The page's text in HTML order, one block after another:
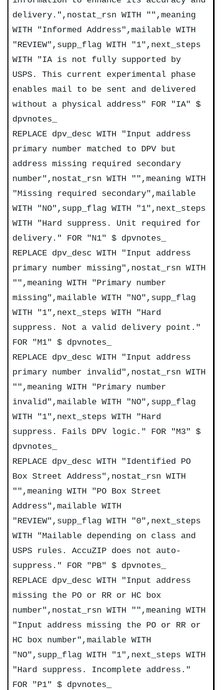
delivery.",nostat_rsn WITH "",meaning
WITH "Informed Address",mailable WITH
"REVIEW",supp_flag WITH "1",next_steps
WITH "IA is not fully supported by
USPS. This current experimental phase
enables mail to be sent and delivered
without a physical address" FOR "IA" $
dpvnotes_
REPLACE dpv_desc WITH "Input address
primary number matched to DPV but
address missing required secondary
number",nostat_rsn WITH "",meaning WITH
"Missing required secondary",mailable
WITH "NO",supp_flag WITH "1",next_steps
WITH "Hard suppress. Unit required for
delivery." FOR "N1" $ dpvnotes_
REPLACE dpv_desc WITH "Input address
primary number missing",nostat_rsn WITH
"",meaning WITH "Primary number
missing",mailable WITH "NO",supp_flag
WITH "1",next_steps WITH "Hard
suppress. Not a valid delivery point."
FOR "M1" $ dpvnotes_
REPLACE dpv_desc WITH "Input address
primary number invalid",nostat_rsn WITH
"",meaning WITH "Primary number
invalid",mailable WITH "NO",supp_flag
WITH "1",next_steps WITH "Hard
suppress. Fails DPV logic." FOR "M3" $
dpvnotes_
REPLACE dpv_desc WITH "Identified PO
Box Street Address",nostat_rsn WITH
"",meaning WITH "PO Box Street
Address",mailable WITH
"REVIEW",supp_flag WITH "0",next_steps
WITH "Mailable depending on class and
USPS rules. AccuZIP does not auto-
suppress." FOR "PB" $ dpvnotes_
REPLACE dpv_desc WITH "Input address
missing the PO or RR or HC box
number",nostat_rsn WITH "",meaning WITH
"Input address missing the PO or RR or
HC box number",mailable WITH
"NO",supp_flag WITH "1",next_steps WITH
"Hard suppress. Incomplete address."
FOR "P1" $ dpvnotes_